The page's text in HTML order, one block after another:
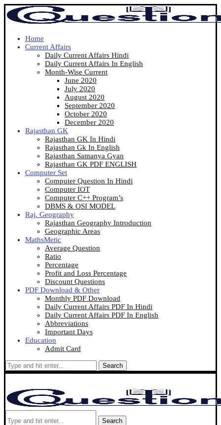
Home
Current Affairs
Daily Current Affairs Hindi
Daily Current Affairs In English
Month-Wise Current
June 2020
July 2020
August 2020
September 2020
October 2020
December 2020
Rajasthan GK
Rajasthan GK In Hindi
Rajasthan Gk In English
Rajasthan Samanya Gyan
Rajasthan GK PDF ENGLISH
Computer Set
Computer Question In Hindi
Computer IOT
Computer C++ Program’s
DBMS & OSI MODEL
Raj. Geography
Rajasthan Geography Introduction
Geographic Areas
MathsMetic
Average Question
Ratio
Percentage
Profit and Loss Percentage
Discount Questions
PDF Download & Other
Monthly PDF Download
Daily Current Affairs PDF In Hindi
Daily Current Affairs PDF In English
Abbreviations
Important Days
Education
Admit Card
Search
Search